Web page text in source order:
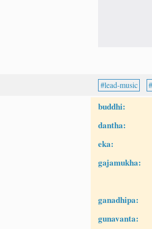
lead-music
buddhi:
dantha:
eka:
gajamukha:
ganadhipa:
gunavanta: